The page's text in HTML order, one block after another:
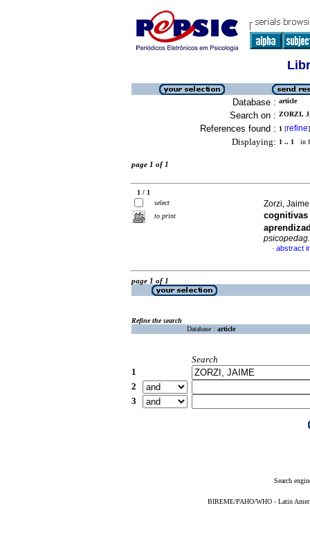
Database : article
Search on : ZORZI,
References found : 1 [refine]
Displaying: 1 .. 1 in
page 1 of 1
1 / 1
select
to print
Zorzi,
psicopedag.
· abstract
page 1 of 1
Refine the search
Database : article
Search
1
2
3
Search
BIREME/PAHO/WHO - Latin